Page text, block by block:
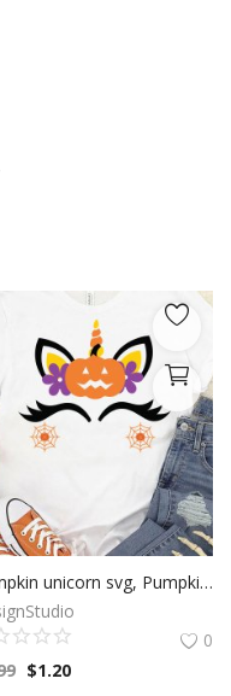
Pumpkin unicorn svg, Pumpkin unicorn cut file, Pumpkin unicorn clip art, Halloween svg, Cricut Files, Silhouette Files, Digital Download
0
$1.20